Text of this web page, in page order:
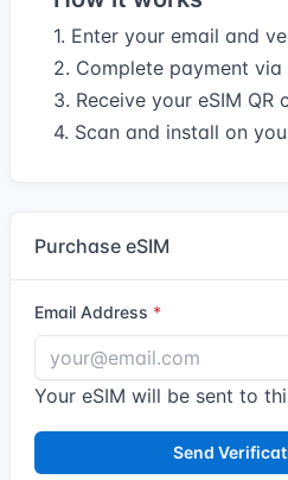
1. Enter your email and
2. Complete payment via
3. Receive your eSIM QR
4. Scan and install on
Purchase eSIM
Email Address
Your eSIM will be sent to
Send